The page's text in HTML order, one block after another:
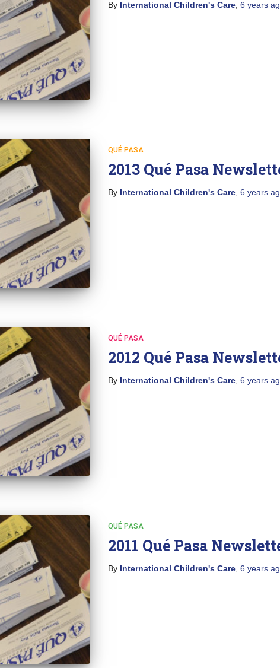
By International Children's Care, 6 years
QUÉ PASA
2013 Qué Pasa
By International Children's Care, 6 years
QUÉ PASA
2012 Qué Pasa
By International Children's Care, 6 years
QUÉ PASA
2011 Qué Pasa
By International Children's Care, 6 years